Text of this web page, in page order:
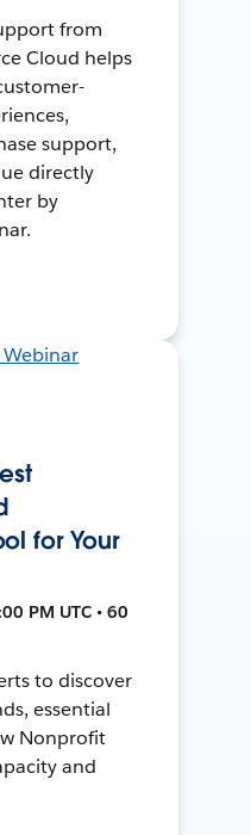
from
Cloud helps
support,
directly
by
for Your
PM UTC • 60
to discover
essential
Nonprofit
and